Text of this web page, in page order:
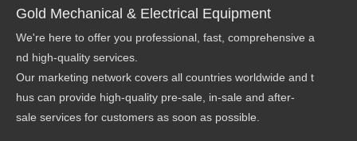
Gold Mechanical & Electrical Equipment
We're here to offer you professional, fast, comprehensive a
nd high-quality services.
Our marketing network covers all countries worldwide and t
hus can provide high-quality pre-sale, in-sale and after-
sale services for customers as soon as possible.